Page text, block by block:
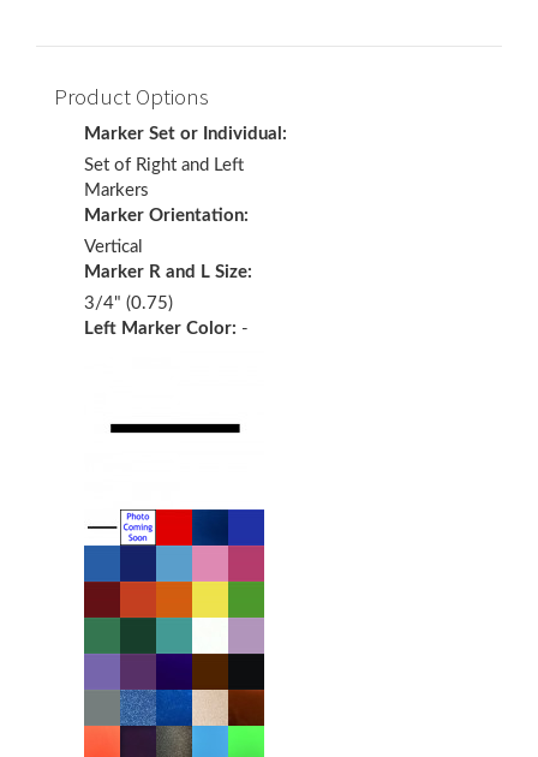
Product Options
Marker Set or Individual:
Set of Right and Left
Markers
Marker Orientation:
Vertical
Marker R and L Size:
3/4" (0.75)
Left Marker Color: -